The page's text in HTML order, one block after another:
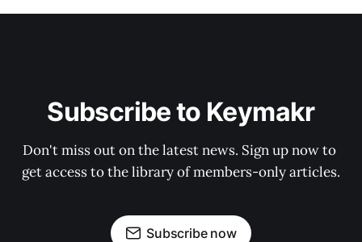
Subscribe to Keymakr
Don't miss out on the latest news. Sign up now to
get access to the library of members-only articles.
Subscribe now